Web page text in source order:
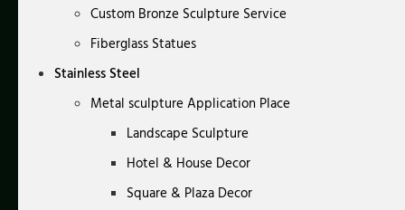
Custom Bronze Sculpture Service
Fiberglass Statues
Stainless Steel
Metal sculpture Application Place
Landscape Sculpture
Hotel & House Decor
Square & Plaza Decor